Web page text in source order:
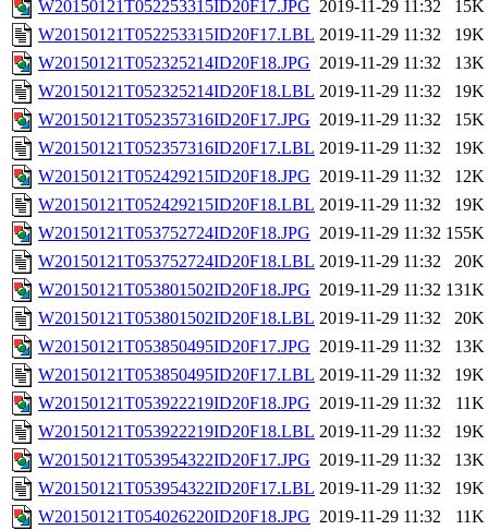
W20150121T052253315ID20F17.JPG 2019-11-29 11:32
15K
W20150121T052253315ID20F17.LBL 2019-11-29 11:32
19K
W20150121T052325214ID20F18.JPG 2019-11-29 11:32
13K
W20150121T052325214ID20F18.LBL 2019-11-29 11:32
19K
W20150121T052357316ID20F17.JPG 2019-11-29 11:32
15K
W20150121T052357316ID20F17.LBL 2019-11-29 11:32
19K
W20150121T052429215ID20F18.JPG 2019-11-29 11:32
12K
W20150121T052429215ID20F18.LBL 2019-11-29 11:32
19K
W20150121T053752724ID20F18.JPG 2019-11-29 11:32 155K
W20150121T053752724ID20F18.LBL 2019-11-29 11:32
20K
W20150121T053801502ID20F18.JPG 2019-11-29 11:32 131K
W20150121T053801502ID20F18.LBL 2019-11-29 11:32
20K
W20150121T053850495ID20F17.JPG 2019-11-29 11:32
13K
W20150121T053850495ID20F17.LBL 2019-11-29 11:32
19K
W20150121T053922219ID20F18.JPG 2019-11-29 11:32
11K
W20150121T053922219ID20F18.LBL 2019-11-29 11:32
19K
W20150121T053954322ID20F17.JPG 2019-11-29 11:32
13K
W20150121T053954322ID20F17.LBL 2019-11-29 11:32
19K
W20150121T054026220ID20F18.JPG 2019-11-29 11:32
11K